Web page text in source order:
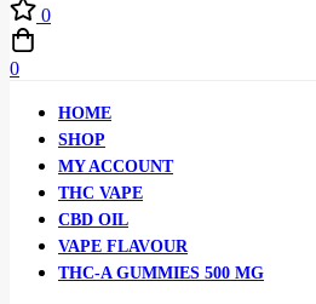
0
0
HOME
SHOP
MY ACCOUNT
THC VAPE
CBD OIL
VAPE FLAVOUR
THC-A GUMMIES 500 MG